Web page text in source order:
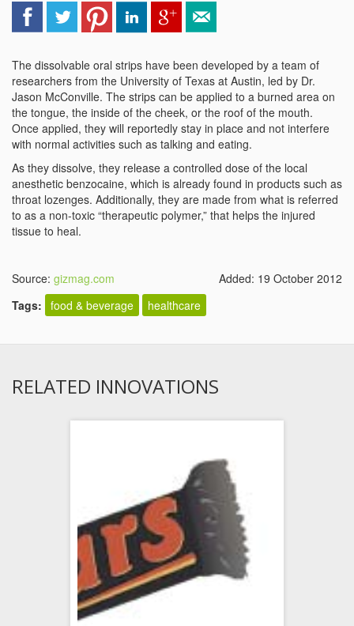
The dissolvable oral strips have been developed by a team of
researchers from the University of Texas at Austin, led by Dr.
Jason McConville. The strips can be applied to a burned area on
the tongue, the inside of the cheek, or the roof of the mouth.
Once applied, they will reportedly stay in place and not interfere
with normal activities such as talking and eating.
As they dissolve, they release a controlled dose of the local
anesthetic benzocaine, which is already found in products such as
throat lozenges. Additionally, they are made from what is referred
to as a non-toxic “therapeutic polymer,” that helps the injured
tissue to heal.
Source: gizmag.com
Added: 19 October 2012
Tags: food & beverage healthcare
RELATED INNOVATIONS